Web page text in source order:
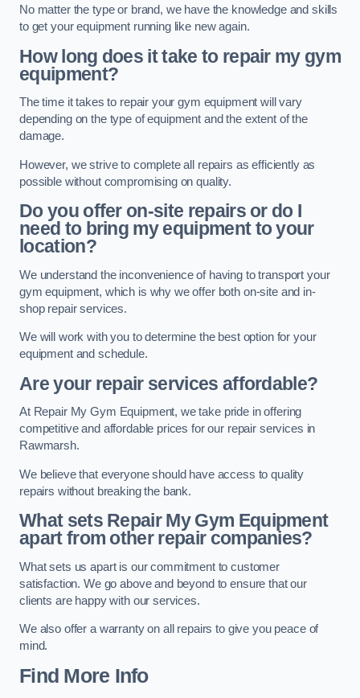
No matter the type or brand, we have the knowledge and skills
to get your equipment running like new again.
How long does it take to repair my gym
equipment?
The time it takes to repair your gym equipment will vary
depending on the type of equipment and the extent of the
damage.
However, we strive to complete all repairs as efficiently as
possible without compromising on quality.
Do you offer on-site repairs or do I
need to bring my equipment to your
location?
We understand the inconvenience of having to transport your
gym equipment, which is why we offer both on-site and in-
shop repair services.
We will work with you to determine the best option for your
equipment and schedule.
Are your repair services affordable?
At Repair My Gym Equipment, we take pride in offering
competitive and affordable prices for our repair services in
Rawmarsh.
We believe that everyone should have access to quality
repairs without breaking the bank.
What sets Repair My Gym Equipment
apart from other repair companies?
What sets us apart is our commitment to customer
satisfaction. We go above and beyond to ensure that our
clients are happy with our services.
We also offer a warranty on all repairs to give you peace of
mind.
Find More Info